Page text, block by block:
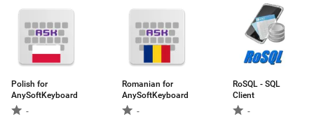
Polish for
AnySoftKeyboard
-
Romanian for
AnySoftKeyboard
-
RoSQL - SQL
Client
-